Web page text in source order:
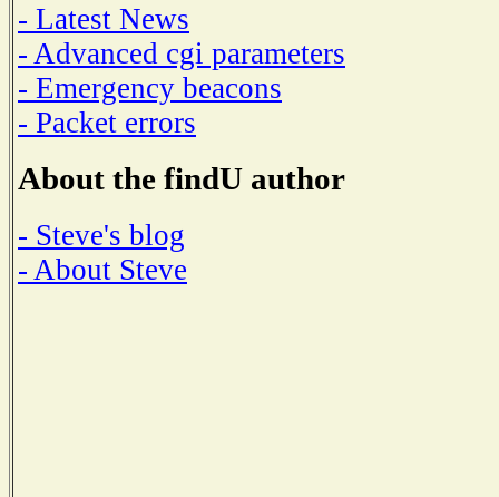
- Latest News
- Advanced cgi parameters
- Emergency beacons
- Packet errors
About the findU author
- Steve's blog
- About Steve